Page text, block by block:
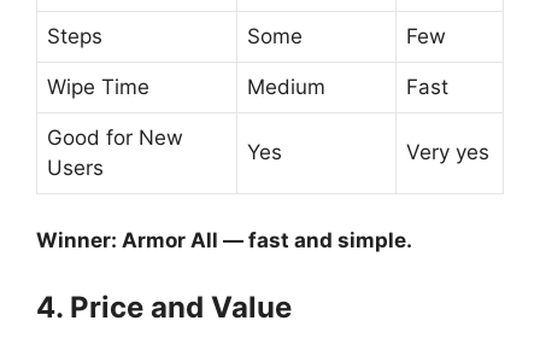
Steps Some Few
Wipe Time Medium Fast
Good for New
Users
Yes Very yes
Winner: Armor All — fast and simple.
4. Price and Value